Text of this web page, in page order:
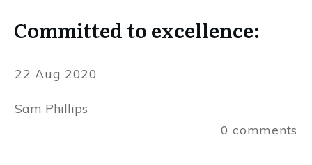
Committed to excellence:
22 Aug 2020
Sam Phillips
0 comments